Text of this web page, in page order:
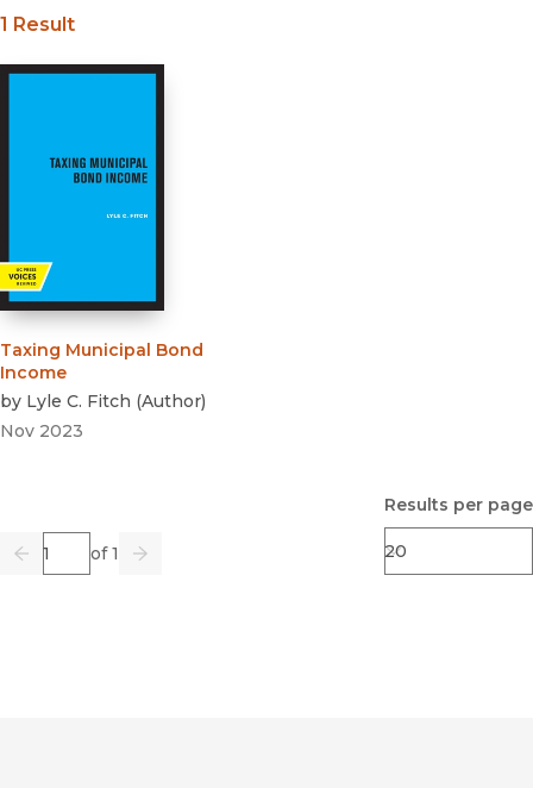
1 Result
Taxing Municipal Bond
Income
by Lyle C. Fitch (Author)
Nov 2023
Previous
Page of 1
Go Next
Results per page